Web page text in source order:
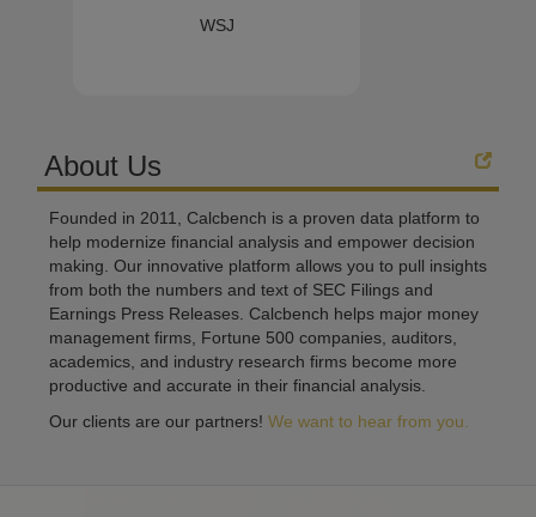
WSJ
About Us
Founded in 2011, Calcbench is a proven data platform to
help modernize financial analysis and empower decision
making. Our innovative platform allows you to pull insights
from both the numbers and text of SEC Filings and
Earnings Press Releases. Calcbench helps major money
management firms, Fortune 500 companies, auditors,
academics, and industry research firms become more
productive and accurate in their financial analysis.
Our clients are our partners! We want to hear from you.